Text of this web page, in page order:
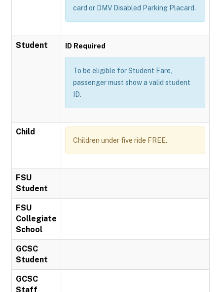
card or DMV Disabled Parking Placard.
Student ID Required
To be eligible for Student Fare,
passenger must show a valid student
ID.
Child
Children under five ride FREE.
FSU
Student
FSU
Collegiate
School
GCSC
Student
GCSC
Staff